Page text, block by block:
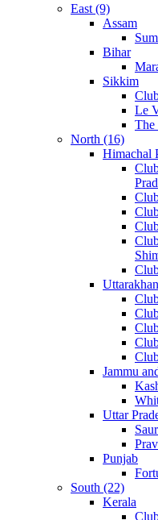
East (9)
Assam
Bihar
Sikkim
Le
The
North (16)
Himachal
Jammu
Uttar
Punjab
South (22)
Kerala